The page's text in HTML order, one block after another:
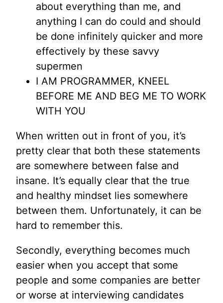
about everything than me, and
anything I can do could and should
be done infinitely quicker and more
effectively by these savvy
supermen
I AM PROGRAMMER, KNEEL
BEFORE ME AND BEG ME TO WORK
WITH YOU
When written out in front of you, it’s
pretty clear that both these statements
are somewhere between false and
insane. It’s equally clear that the true
and healthy mindset lies somewhere
between them. Unfortunately, it can be
hard to remember this.
Secondly, everything becomes much
easier when you accept that some
people and some companies are better
or worse at interviewing candidates